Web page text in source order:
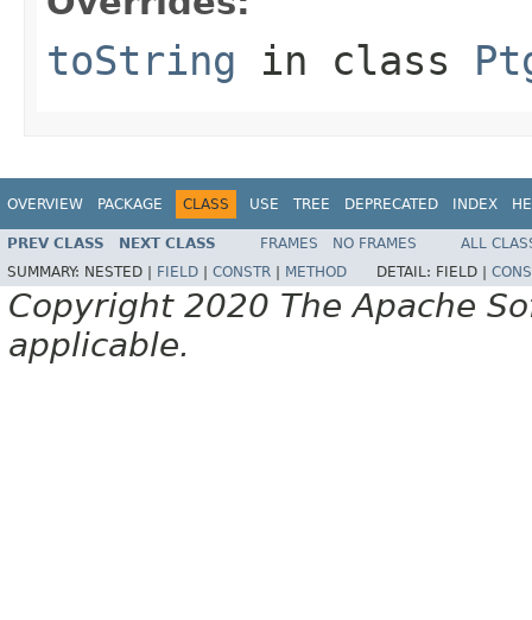
toString in class
OVERVIEW PACKAGE CLASS USE TREE DEPRECATED INDEX
PREV CLASS NEXT CLASS FRAMES NO FRAMES
ALL
SUMMARY: NESTED | FIELD CONSTR METHOD DETAIL: FIELD |
Copyright 2020 The Apache
applicable.